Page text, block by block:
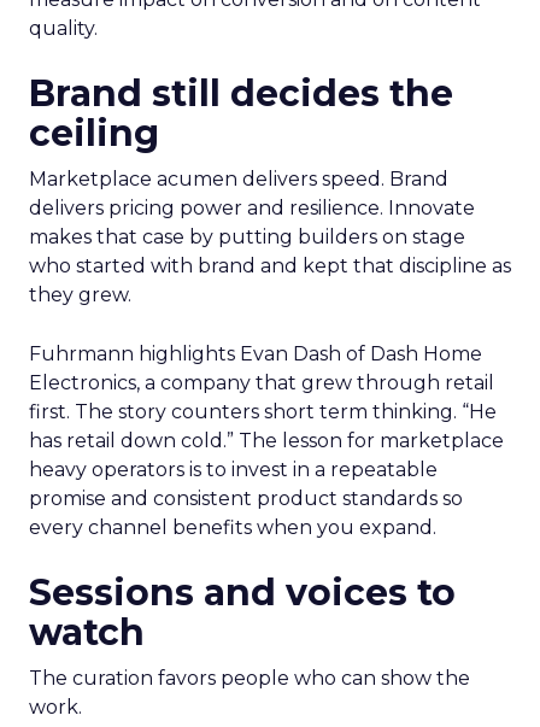
quality.
Brand still decides the
ceiling
Marketplace acumen delivers speed. Brand
delivers pricing power and resilience. Innovate
makes that case by putting builders on stage
who started with brand and kept that discipline as
they grew.
Fuhrmann highlights Evan Dash of Dash Home
Electronics, a company that grew through retail
first. The story counters short term thinking. “He
has retail down cold.” The lesson for marketplace
heavy operators is to invest in a repeatable
promise and consistent product standards so
every channel benefits when you expand.
Sessions and voices to
watch
The curation favors people who can show the
work.